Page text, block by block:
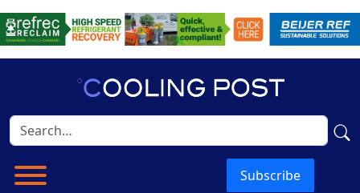
Subscribe